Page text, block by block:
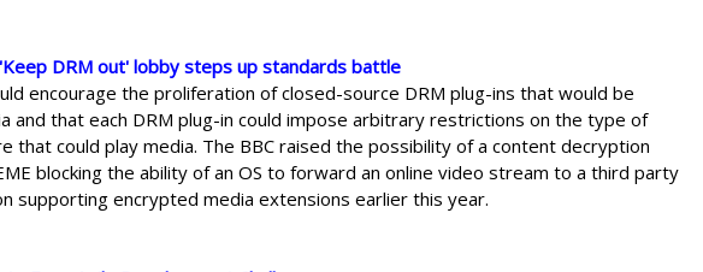
DRM out' lobby steps up standards battle
encourage the proliferation of closed-source DRM plug-ins that would be
and that each DRM plug-in could impose arbitrary restrictions on the type of
that could play media. The BBC raised the possibility of a content decryption
blocking the ability of an OS to forward an online video stream to a third party
supporting encrypted media extensions earlier this year.